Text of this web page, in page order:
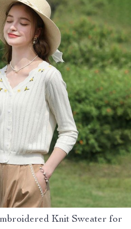
Knit Sweater for